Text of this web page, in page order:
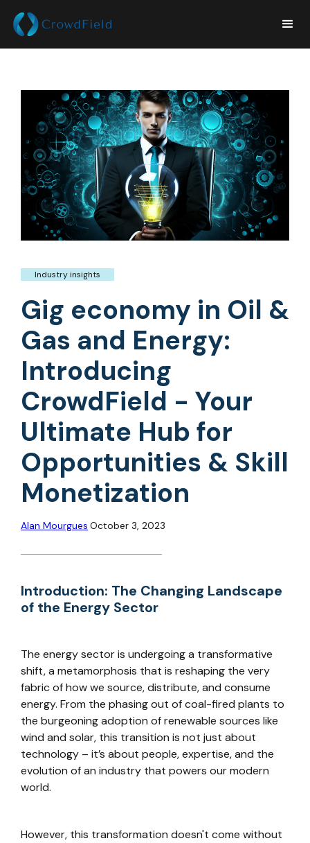
Industry insights
Gig economy in Oil &
Gas and Energy:
Introducing
CrowdField - Your
Ultimate Hub for
Opportunities & Skill
Monetization
Alan Mourgues October 3, 2023
Introduction: The Changing Landscape
of the Energy Sector
The energy sector is undergoing a transformative
shift, a metamorphosis that is reshaping the very
fabric of how we source, distribute, and consume
energy. From the phasing out of coal-fired plants to
the burgeoning adoption of renewable sources like
wind and solar, this transition is not just about
technology – it’s about people, expertise, and the
evolution of an industry that powers our modern
world.
However, this transformation doesn't come without